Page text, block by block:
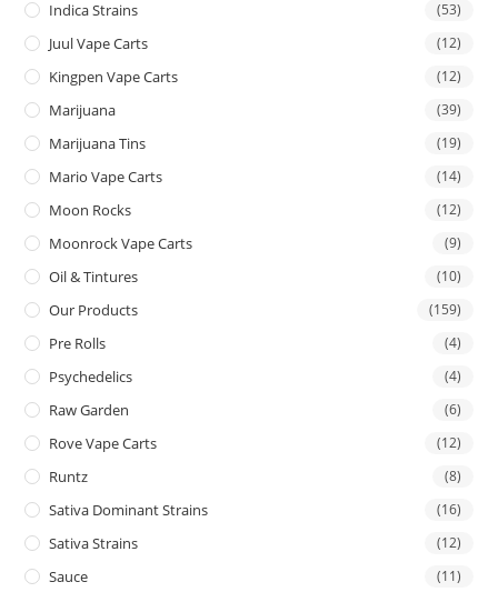
Indica Strains (53)
Juul Vape Carts (12)
Kingpen Vape Carts (12)
Marijuana (39)
Marijuana Tins (19)
Mario Vape Carts (14)
Moon Rocks (12)
Moonrock Vape Carts (9)
Oil & Tintures (10)
Our Products (159)
Pre Rolls (4)
Psychedelics (4)
Raw Garden (6)
Rove Vape Carts (12)
Runtz (8)
Sativa Dominant Strains (16)
Sativa Strains (12)
Sauce (11)